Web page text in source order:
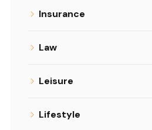
Insurance
Law
Leisure
Lifestyle